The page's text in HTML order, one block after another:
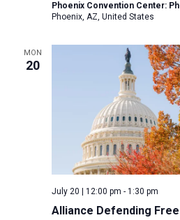
Phoenix Convention Center:
Phoenix, AZ, United States
MON
20
Alliance Defending
July 20 | 12:00 pm - 1:30 pm